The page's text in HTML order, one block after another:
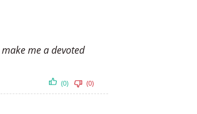
me a devoted
(0) (0)